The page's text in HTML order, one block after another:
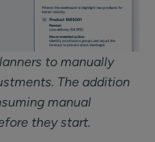
to manually
The addition
manual
they start.